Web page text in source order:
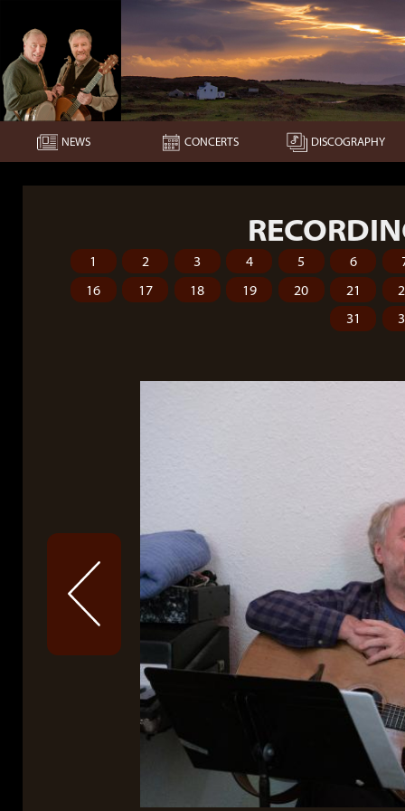
NEWS CONCERTS DISCOGRAPHY
1 2 3 4 5 6
16
17 18 19 20 21
31